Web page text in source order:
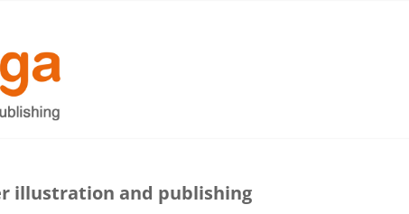
illustration and publishing